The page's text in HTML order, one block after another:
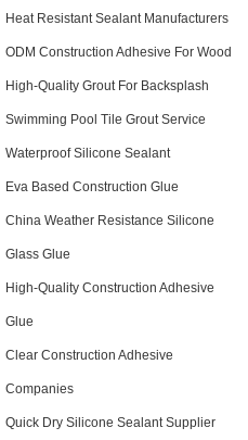
Heat Resistant Sealant Manufacturers
ODM Construction Adhesive For Wood
High-Quality Grout For Backsplash
Swimming Pool Tile Grout Service
Waterproof Silicone Sealant
Eva Based Construction Glue
China Weather Resistance Silicone
Glass Glue
High-Quality Construction Adhesive
Glue
Clear Construction Adhesive
Companies
Quick Dry Silicone Sealant Supplier